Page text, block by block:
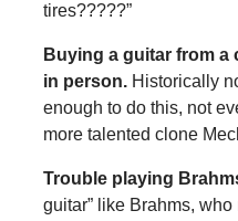
tires?????”
Buying a guitar from
in person.Historically
enough to do this, not
more talented clone
Trouble playing
guitar” like Brahms,